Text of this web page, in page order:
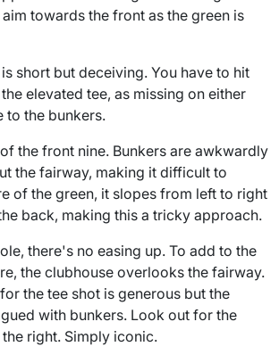
towards the front as the green is
short but deceiving. You have to hit
elevated tee, as missing on either
to the bunkers.
the front nine. Bunkers are awkwardly
the fairway, making it difficult to
of the green, it slopes from left to right
back, making this a tricky approach.
there's no easing up. To add to the
the clubhouse overlooks the fairway.
the tee shot is generous but the
with bunkers. Look out for the
right. Simply iconic.